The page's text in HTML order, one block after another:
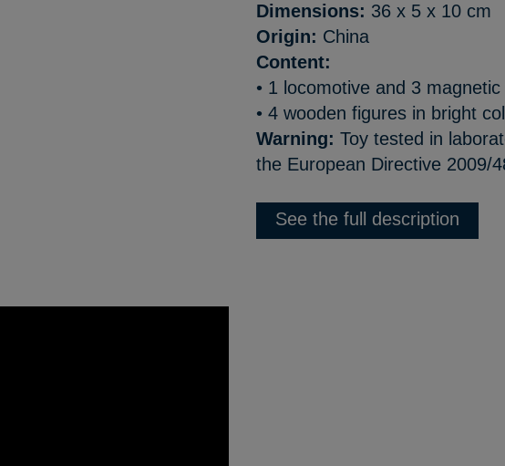
Dimensions: 36 x 5 x 10 cm
Origin: China
Content:
• 1 locomotive and 3
• 4 wooden figures in bright
Warning:Toy tested in
the European Directive 2009/
See the full description